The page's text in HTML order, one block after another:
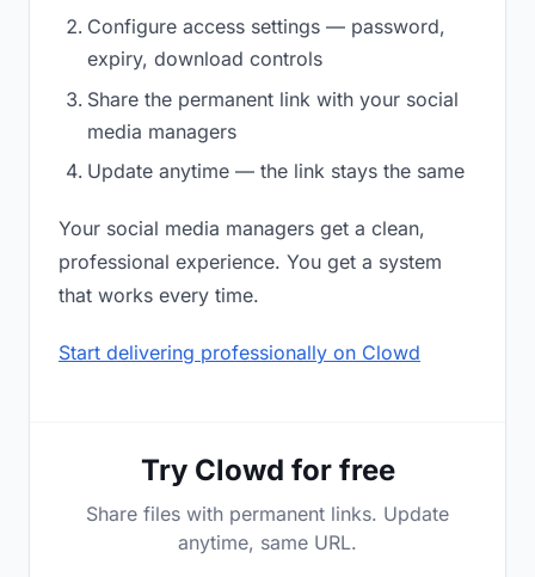
Configure access settings — password,
expiry, download controls
Share the permanent link with your social
media managers
Update anytime — the link stays the same
Your social media managers get a clean,
professional experience. You get a system
that works every time.
Start delivering professionally on Clowd
Try Clowd for free
Share files with permanent links. Update
anytime, same URL.